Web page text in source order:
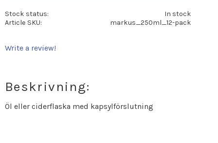
Stock status
In stock
Article SKU
markus_250ml_12-pack
Write a review!
Beskrivning:
Öl eller ciderflaska med kapsylförslutning